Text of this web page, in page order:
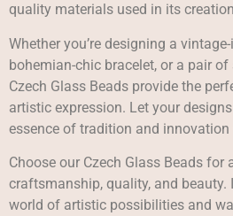
quality materials used in its
Whether you’re designing a
bohemian-chic bracelet, or a pair
Czech Glass Beads provide the
artistic expression. Let your
essence of tradition and innovation
Choose our Czech Glass Beads
craftsmanship, quality, and beauty.
world of artistic possibilities and